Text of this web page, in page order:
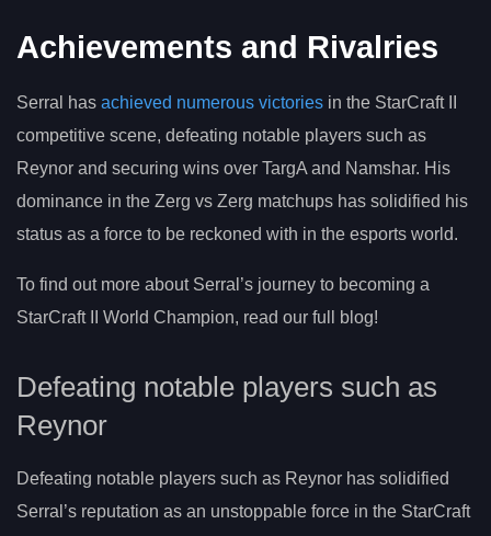
Achievements and Rivalries
Serral has achieved numerous victories in the StarCraft II
competitive scene, defeating notable players such as
Reynor and securing wins over TargA and Namshar. His
dominance in the Zerg vs Zerg matchups has solidified his
status as a force to be reckoned with in the esports world.
To find out more about Serral’s journey to becoming a
StarCraft II World Champion, read our full blog!
Defeating notable players such as
Reynor
Defeating notable players such as Reynor has solidified
Serral’s reputation as an unstoppable force in the StarCraft